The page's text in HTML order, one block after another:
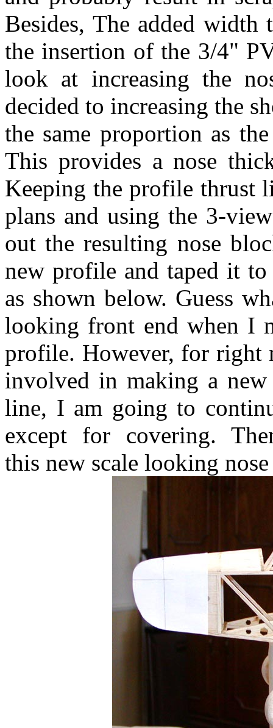
Besides, The added
the insertion of the 3/4"
look at increasing the
decided to increasing the
the same proportion as
This provides a nose
Keeping the profile thrust
plans and using the 3-
out the resulting nose
new profile and taped it
as shown below. Guess
looking front end when I
profile. However, for right
involved in making a
line, I am going to
except for covering.
this new scale looking